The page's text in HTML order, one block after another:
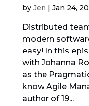
by Jen Jan 24,
Distributed
modern
easy! In this
with Johanna
as the
know Agile
author of 19...